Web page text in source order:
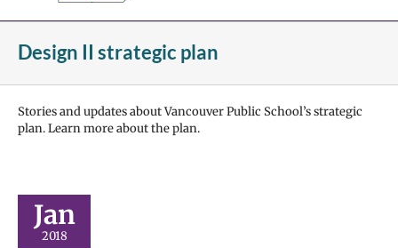
Design II strategic plan
Stories and updates about Vancouver Public School’s strategic
plan. Learn more about the plan.
Jan
2018